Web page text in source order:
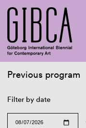
Previous program
Filter by date